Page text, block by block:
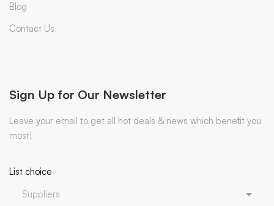
Blog
Contact Us
Sign Up for Our Newsletter
Leave your email to get all hot deals & news which benefit you
most!
List choice